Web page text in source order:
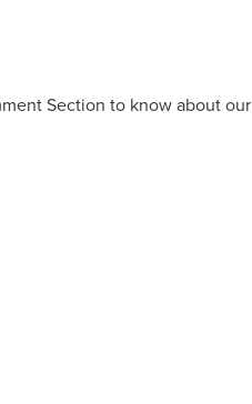
Section to know about our